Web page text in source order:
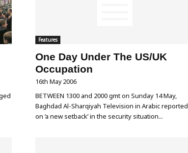
Features
One Day Under The US/UK
Occupation
16th May 2006
BETWEEN 1300 and 2000 gmt on Sunday 14 May,
Baghdad Al-Sharqiyah Television in Arabic reported
on ‘a new setback’ in the security situation...